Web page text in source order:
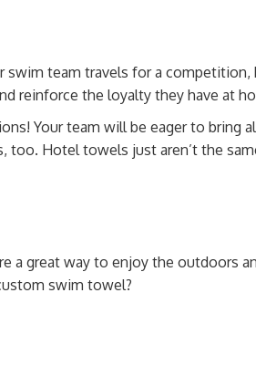
team travels for a competition,
reinforce the loyalty they have at
Your team will be eager to bring
Hotel towels just aren’t the
a great way to enjoy the outdoors
swim towel?